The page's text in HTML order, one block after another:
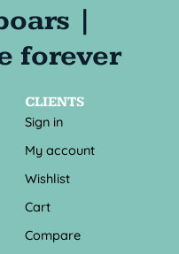
CLIENTS
Sign in
My account
Wishlist
Cart
Compare